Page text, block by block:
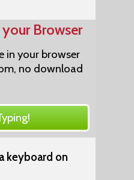
Browser
in your browser
no download
keyboard on